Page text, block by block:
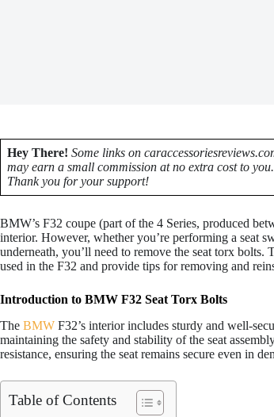
Hey There! Some links on
may earn a small commission at no extra cost to
Thank you for your support!
BMW’s F32 coupe (part of the 4 Series, produced
interior. However, whether you’re performing a seat
underneath, you’ll need to remove the seat torx
used in the F32 and provide tips for removing and
Introduction to BMW F32 Seat Torx Bolts
The BMW F32’s interior includes sturdy and well-
maintaining the safety and stability of the seat
resistance, ensuring the seat remains secure even in
Table of Contents